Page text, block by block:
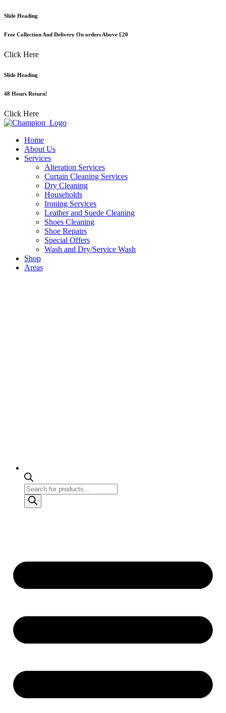
Skip
content
Slide Heading
Free Collection And Delivery On orders Above £20
Click Here
Slide Heading
48 Hours Return!
Click Here
Home
About Us
Services
Alteration Services
Curtain Cleaning Services
Dry Cleaning
Households
Ironing Services
Leather and Suede Cleaning
Shoes Cleaning
Shoe Repairs
Special Offers
Wash and Dry/Service Wash
Shop
Areas
Products
search